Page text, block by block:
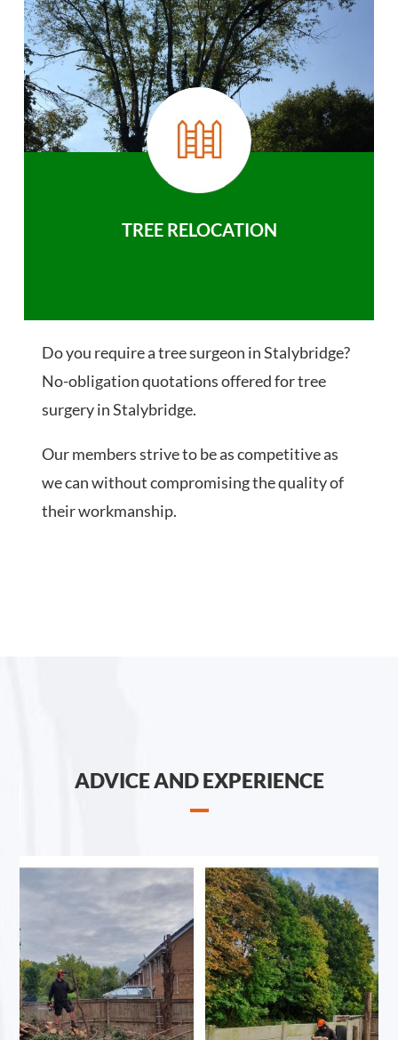
TREE RELOCATION
Do you require a tree surgeon in Stalybridge?
No-obligation quotations offered for tree
surgery in Stalybridge.
Our members strive to be as competitive as
we can without compromising the quality of
their workmanship.
ADVICE AND EXPERIENCE